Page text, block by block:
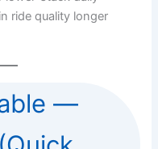
ride quality longer
—